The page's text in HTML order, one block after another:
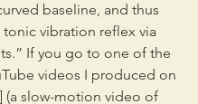
baseline, and thus
vibration reflex via
If you go to one of the
videos I produced on
(a slow-motion video of